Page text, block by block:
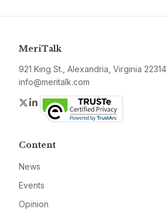
MeriTalk
921 King St., Alexandria, Virginia 22314
info@meritalk.com
Twitter
LinkedIn
Content
News
Events
Opinion